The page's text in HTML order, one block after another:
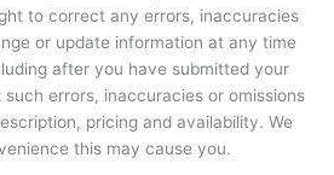
to correct any errors, inaccuracies
or update information at any time
after you have submitted your
errors, inaccuracies or omissions
pricing and availability. We
this may cause you.